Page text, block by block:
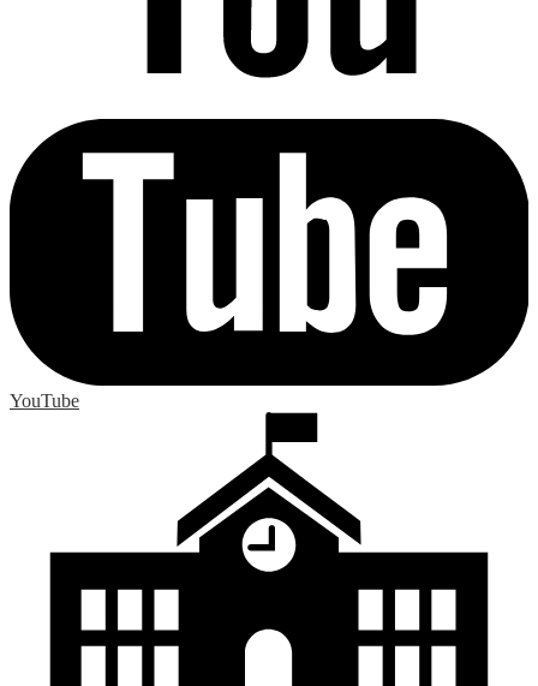
YouTube